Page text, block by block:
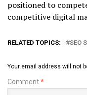
positioned to
competitive digital
RELATED TOPICS: SEO
Your email address will not
Comment*